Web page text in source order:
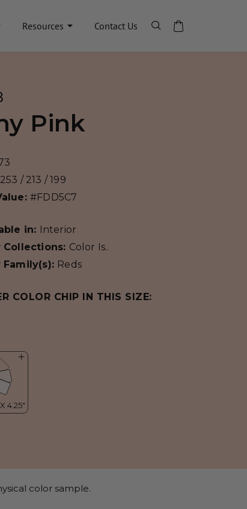
Resources Contact Us
Pink
253 / 213 / 199
#FDD5C7
in: Interior
Collections: Color Is..
Family(s): Reds
COLOR CHIP IN THIS SIZE:
color sample.